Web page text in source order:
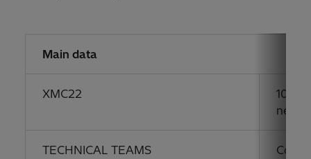
Main data
XMC22
100%
needs
TECHNICAL TEAMS